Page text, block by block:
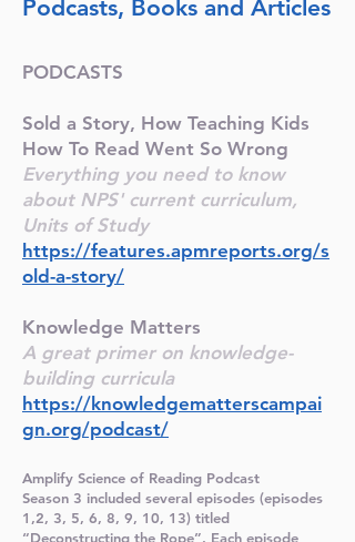
Podcasts, Books and Articles
PODCASTS
Sold a Story, How Teaching Kids
How To Read Went So Wrong
Everything you need to know
about NPS' current curriculum,
Units of Study
https://features.apmreports.org/s
old-a-story/
Knowledge Matters
A great primer on knowledge-
building curricula
https://knowledgematterscampai
gn.org/podcast/
Amplify Science of Reading Podcast
Season 3 included several episodes (episodes
1,2, 3, 5, 6, 8, 9, 10, 13) titled
“Deconstructing the Rope”. Each episode